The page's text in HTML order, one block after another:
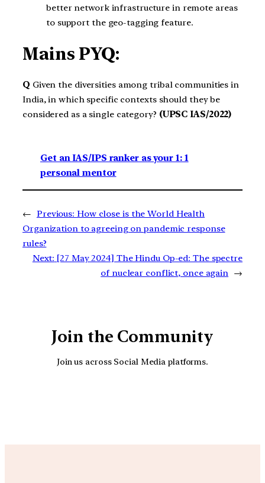
better network infrastructure in remote areas
to support the geo-tagging feature.
Mains PYQ:
Q Given the diversities among tribal communities in
India, in which specific contexts should they be
considered as a single category? (UPSC IAS/2022)
Get an IAS/IPS ranker as your 1: 1
personal mentor
← Previous: How close is the World Health
Organization to agreeing on pandemic response
rules?
Next: [27 May 2024] The Hindu Op-ed: The spectre
of nuclear conflict, once again →
Join the Community
Join us across Social Media platforms.